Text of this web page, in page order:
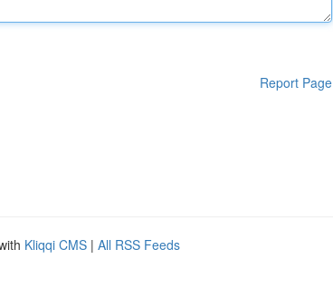
Report Page
Kliqqi CMS | All RSS Feeds